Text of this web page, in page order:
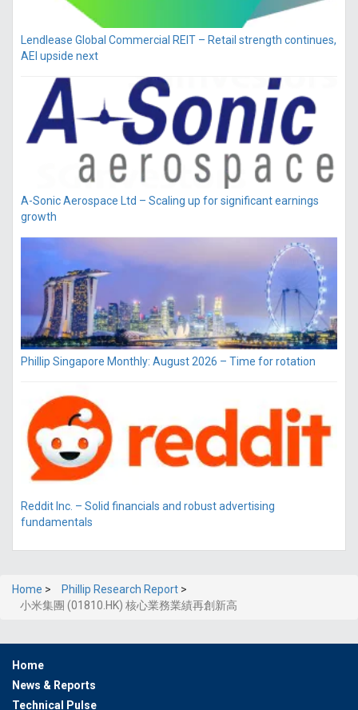
Lendlease Global Commercial REIT – Retail strength continues,
AEI upside next
A-Sonic Aerospace Ltd – Scaling up for significant earnings
growth
Phillip Singapore Monthly: August 2026 – Time for rotation
Reddit Inc. – Solid financials and robust advertising
fundamentals
Home > Phillip Research Report >
小米集團 (01810.HK) 核心業務業績再創新高
Home
News & Reports
Technical Pulse